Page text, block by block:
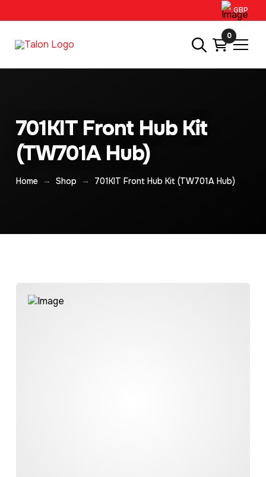
GBP
0
701KIT Front Hub Kit
(TW701A Hub)
Home → Shop → 701KIT Front Hub Kit (TW701A Hub)